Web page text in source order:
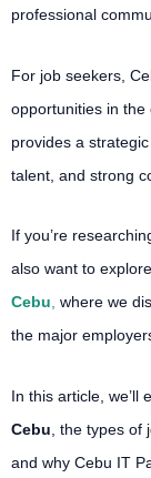
professional
For job seekers,
opportunities in the
provides a
talent, and strong
If you’re
also want to
Cebu where we
the major
In this article, we’ll
Cebu , the types
and why Cebu IT